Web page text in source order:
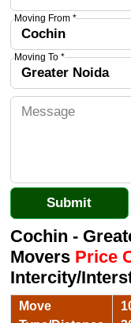
Moving From *
Moving To *
Cochin -
Movers Price
Intercity/
Move